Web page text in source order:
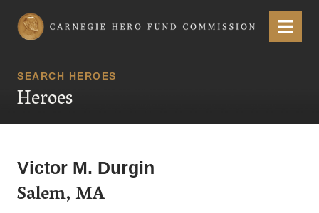
Carnegie Hero Fund Commission Menu
SEARCH HEROES
Heroes
Victor M. Durgin
Salem, MA